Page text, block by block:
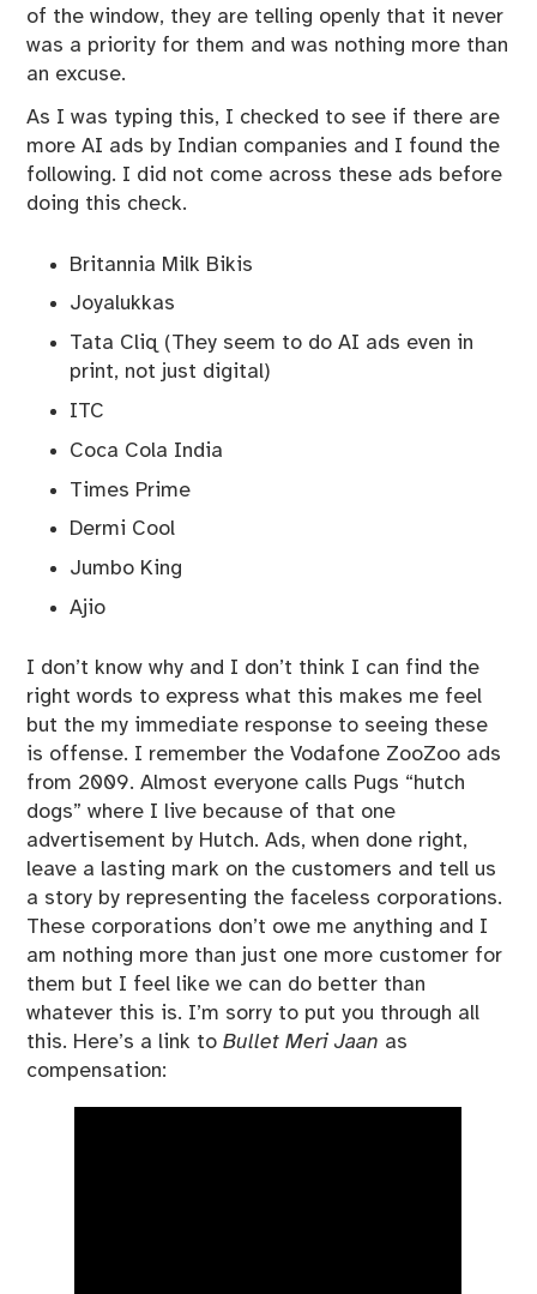
of the window, they are telling openly that it never
was a priority for them and was nothing more than
an excuse.
As I was typing this, I checked to see if there are
more AI ads by Indian companies and I found the
following. I did not come across these ads before
doing this check.
Britannia Milk Bikis
Joyalukkas
Tata Cliq (They seem to do AI ads even in
print, not just digital)
ITC
Coca Cola India
Times Prime
Dermi Cool
Jumbo King
Ajio
I don’t know why and I don’t think I can find the
right words to express what this makes me feel
but the my immediate response to seeing these
is offense. I remember the Vodafone ZooZoo ads
from 2009. Almost everyone calls Pugs “hutch
dogs” where I live because of that one
advertisement by Hutch. Ads, when done right,
leave a lasting mark on the customers and tell us
a story by representing the faceless corporations.
These corporations don’t owe me anything and I
am nothing more than just one more customer for
them but I feel like we can do better than
whatever this is. I’m sorry to put you through all
this. Here’s a link toBullet Meri Jaan as
compensation: